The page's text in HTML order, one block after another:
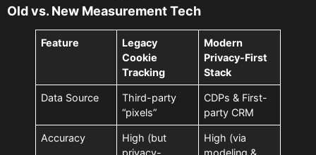
Old vs. New Measurement Tech
Feature
Legacy
Cookie
Tracking
Modern
Privacy-First
Stack
Data Source
Third-party
“pixels”
CDPs & First-
party CRM
Accuracy
High (but
privacy-
High (via
modeling &